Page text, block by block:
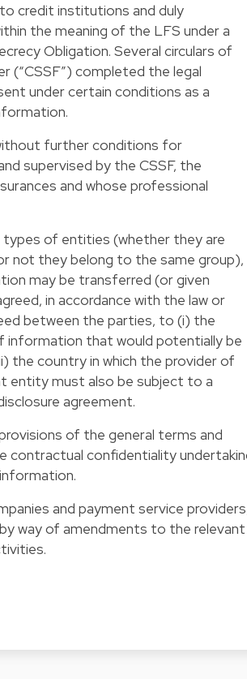
credit institutions and duly
the meaning of the LFS under a
Obligation. Several circulars of
(“CSSF”) completed the legal
under certain conditions as a
further conditions for
supervised by the CSSF, the
and whose professional
of entities (whether they are
not they belong to the same group),
may be transferred (or given
in accordance with the law or
between the parties, to (i) the
that would potentially be
the country in which the provider of
entity must also be subject to a
agreement.
of the general terms and
contractual confidentiality
and payment service
way of amendments to the relevant